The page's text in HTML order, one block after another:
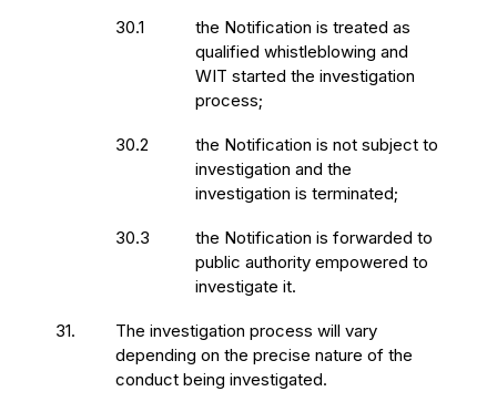
30.1
the Notification is treated as
qualified whistleblowing and
WIT started the investigation
process;
30.2
the Notification is not subject to
investigation and the
investigation is terminated;
30.3
the Notification is forwarded to
public authority empowered to
investigate it.
31.
The investigation process will vary
depending on the precise nature of the
conduct being investigated.